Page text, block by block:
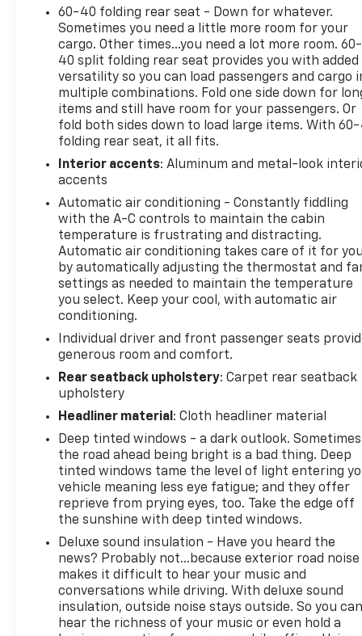
The Advanced Safety Group provides added peace
of mind with adaptive cruise control, pedestrian
emergency braking, and lane keep assist.
Wrapped in a bold Granite Crystal Metallic
Clearcoat exterior, this 2022 Ram 1500 TRX
commands attention wherever it goes. With a
spacious and well-appointed cabin, you'll enjoy
every mile behind the wheel. And with the remote
start system, you can have the truck ready and
waiting, no matter the weather.
Don't miss your chance to experience the unrivaled
performance and capability of the 2022 Ram 1500
TRX. Schedule a test drive today and discover the
thrill of true off-road dominance.
This vehicle has been meticulously maintained, as
evidenced by its great CARFAX history and no
accident record. It's the perfect blend of power,
technology, and refinement. Visit us today to make
this impressive truck yours.
60-40 folding rear seat - Down for whatever.
Sometimes you need a little more room for your
cargo. Other times...you need a lot more room. 60-
40 split folding rear seat provides you with added
versatility so you can load passengers and cargo
multiple combinations. Fold one side down for
items and still have room for your passengers. Or
fold both sides down to load large items. With
folding rear seat, it all fits.
Interior accents: Aluminum and metal-look
accents
Automatic air conditioning - Constantly fiddling
with the A-C controls to maintain the cabin
temperature is frustrating and distracting.
Automatic air conditioning takes care of it for
by automatically adjusting the thermostat and
settings as needed to maintain the temperature
you select. Keep your cool, with automatic air
conditioning.
Individual driver and front passenger seats
generous room and comfort.
Rear seatback upholstery: Carpet rear seatback
upholstery
Headliner material : Cloth headliner material
Deep tinted windows - a dark outlook. Sometimes
the road ahead being bright is a bad thing. Deep
tinted windows tame the level of light entering
vehicle meaning less eye fatigue; and they offer
reprieve from prying eyes, too. Take the edge off
the sunshine with deep tinted windows.
Deluxe sound insulation - Have you heard the
news? Probably not...because exterior road noise
makes it difficult to hear your music and
conversations while driving. With deluxe sound
insulation, outside noise stays outside. So you
hear the richness of your music or even hold a